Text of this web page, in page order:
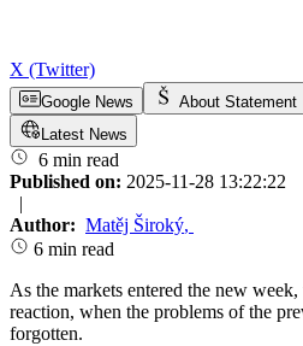
X (Twitter)
Google News About Statement
Latest News
6 min read
Published on: 2025-11-28 13:22:22
|
Author: Matěj Široký,
6 min read
As the markets entered the new
reaction, when the problems of the
forgotten.